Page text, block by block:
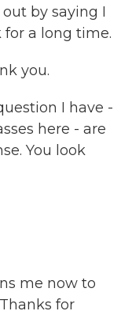
by saying I
for a long time.
you.
I have -
here - are
You look
me now to
for